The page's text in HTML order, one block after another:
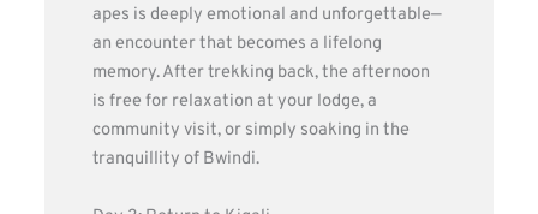
apes is deeply emotional and unforgettable—
an encounter that becomes a lifelong
memory. After trekking back, the afternoon
is free for relaxation at your lodge, a
community visit, or simply soaking in the
tranquillity of Bwindi.